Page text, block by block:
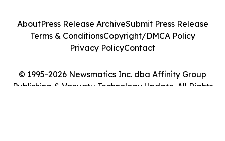
© 1995-2026 Newsmatics Inc. dba Affinity Group
Publishing & Vanuatu Technology Update. All Rights
AboutPress Release ArchiveSubmit Press Release
Terms & ConditionsCopyright/DMCA Policy
Privacy PolicyContact